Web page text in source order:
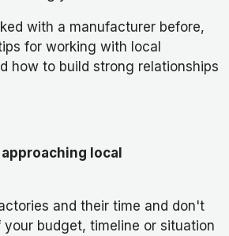
with a manufacturer before,
for working with local
how to build strong relationships
local
and their time and don't
budget, timeline or situation